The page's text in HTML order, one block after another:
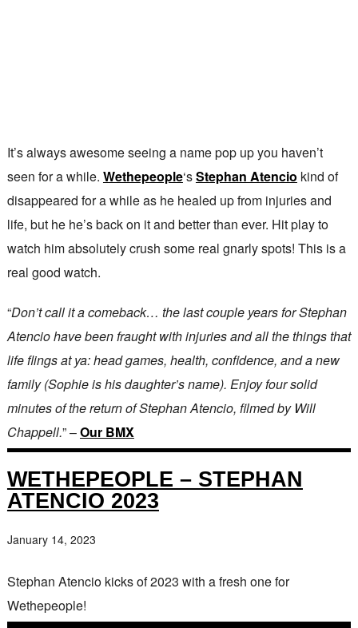
It’s always awesome seeing a name pop up you haven’t
seen for a while. Wethepeople‘sStephan Atencio kind of
disappeared for a while as he healed up from injuries and
life, but he he’s back on it and better than ever. Hit play to
watch him absolutely crush some real gnarly spots! This is a
real good watch.
“Don’t call it a comeback… the last couple years for Stephan
Atencio have been fraught with injuries and all the things that
life flings at ya: head games, health, confidence, and a new
family (Sophie is his daughter’s name). Enjoy four solid
minutes of the return of Stephan Atencio, filmed by Will
Chappell.” –Our BMX
WETHEPEOPLE – STEPHAN
ATENCIO 2023
January 14, 2023
Stephan Atencio kicks of 2023 with a fresh one for
Wethepeople!